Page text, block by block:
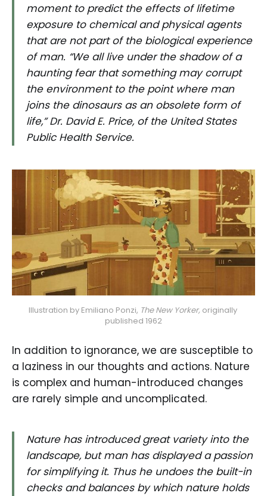
moment to predict the effects of lifetime
exposure to chemical and physical agents
that are not part of the biological experience
of man. “We all live under the shadow of a
haunting fear that something may corrupt
the environment to the point where man
joins the dinosaurs as an obsolete form of
life,” Dr. David E. Price, of the United States
Public Health Service.
Illustration by Emiliano Ponzi, The New Yorker, originally
published 1962
In addition to ignorance, we are susceptible to
a laziness in our thoughts and actions. Nature
is complex and human-introduced changes
are rarely simple and uncomplicated.
Nature has introduced great variety into the
landscape, but man has displayed a passion
for simplifying it. Thus he undoes the built-in
checks and balances by which nature holds